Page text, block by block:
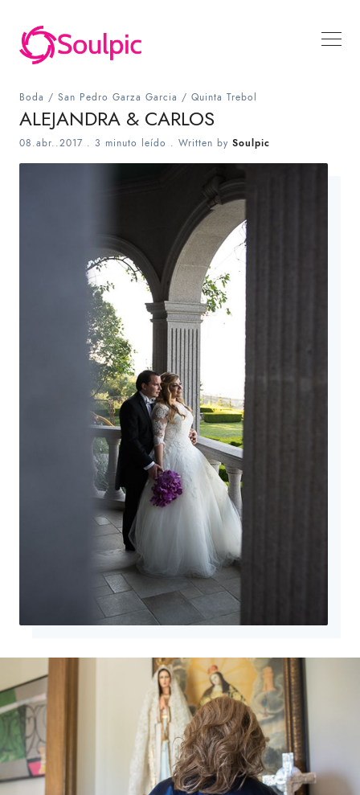
Boda / San Pedro Garza Garcia / Quinta Trebol
ALEJANDRA & CARLOS
08.abr..2017 . 3 minuto leído . Written by Soulpic